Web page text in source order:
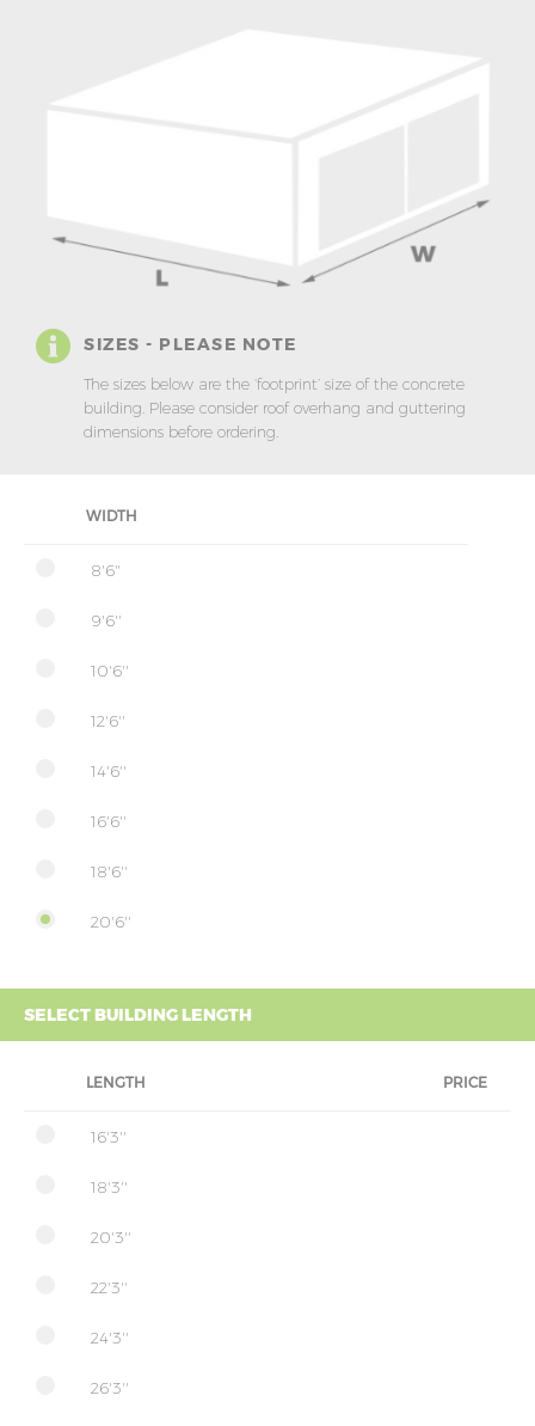
SIZES - PLEASE NOTE
The sizes below are the ‘footprint’ size of the concrete
building. Please consider roof overhang and guttering
dimensions before ordering.
WIDTH
8'6"
9'6''
10'6''
12'6''
14'6''
16'6''
18'6''
20'6''
SELECT BUILDING LENGTH
LENGTH PRICE
16'3''
18'3''
20'3''
22'3''
24'3''
26'3''